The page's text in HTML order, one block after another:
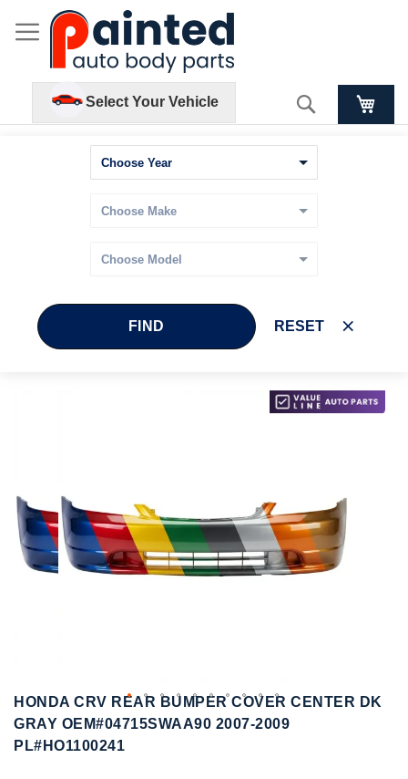
Select Your Vehicle Search
FIND RESET
the
images
gallery
Skip
the
images
gallery
HONDA CRV REAR BUMPER COVER CENTER DK
GRAY OEM#04715SWAA90 2007-2009
PL#HO1100241